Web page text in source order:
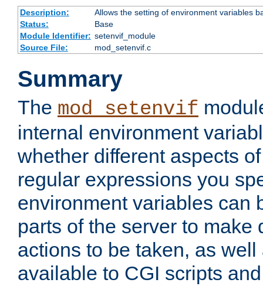
Description:
Allows the setting of environment variables
Status:
Base
Module Identifier: setenvif_module
Source File:
mod_setenvif.c
Summary
The mod_setenvif
internal environment
whether different aspects
regular expressions you
environment variables can
parts of the server to make
actions to be taken, as
available to CGI scripts